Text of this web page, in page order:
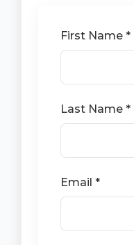
First Name *
Last Name *
Email *